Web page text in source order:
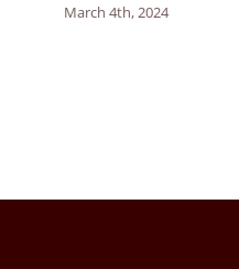
March 4th, 2024